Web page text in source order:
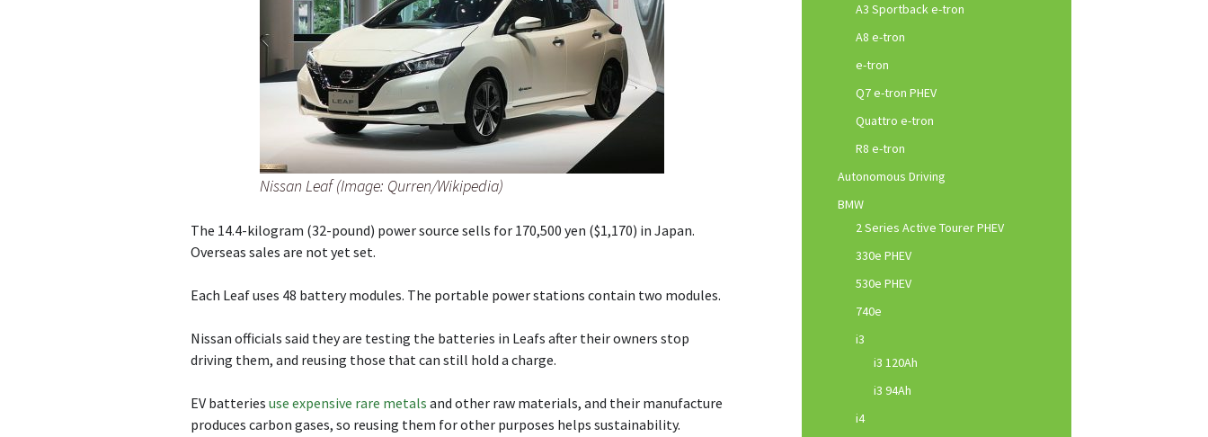
Nissan Leaf (Image: Qurren/Wikipedia)
The 14.4-kilogram (32-pound) power source sells for 170,500 yen ($1,170) in Japan.
Overseas sales are not yet set.
Each Leaf uses 48 battery modules. The portable power stations contain two modules.
Nissan officials said they are testing the batteries in Leafs after their owners stop
driving them, and reusing those that can still hold a charge.
EV batteries use expensive rare metals and other raw materials, and their manufacture
produces carbon gases, so reusing them for other purposes helps sustainability.
A3 Sportback e-tron
A8 e-tron
e-tron
Q7 e-tron PHEV
Quattro e-tron
R8 e-tron
Autonomous Driving
BMW
2 Series Active Tourer PHEV
330e PHEV
530e PHEV
740e
i3
i3 120Ah
i3 94Ah
i4